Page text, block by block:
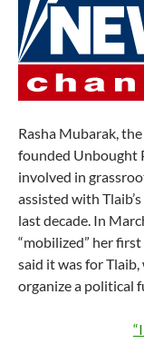
Rasha Mubarak,
founded Unbought
involved in
assisted with
last decade. In
“mobilized” her
said it was for Tlaib,
organize a political
“